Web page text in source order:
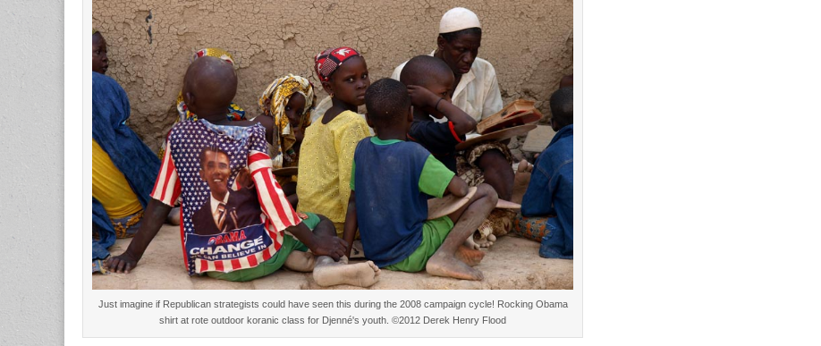
Just imagine if Republican strategists could have seen this during the 2008 campaign cycle! Rocking Obama
shirt at rote outdoor koranic class for Djenné's youth. ©2012 Derek Henry Flood